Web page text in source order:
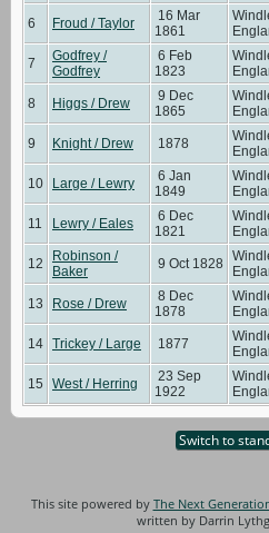
6 Froud / Taylor
16 Mar
1861
7
Godfrey /
Godfrey
6 Feb
1823
8 Higgs / Drew
9 Dec
1865
9 Knight / Drew 1878
10 Large / Lewry
6 Jan
1849
11 Lewry / Eales
6 Dec
1821
12
Robinson /
Baker
9 Oct 1828
13 Rose / Drew
8 Dec
1878
14 Trickey / Large 1877
15 West / Herring
23 Sep
1922
Switch to
This site powered by The Next
written by Darrin